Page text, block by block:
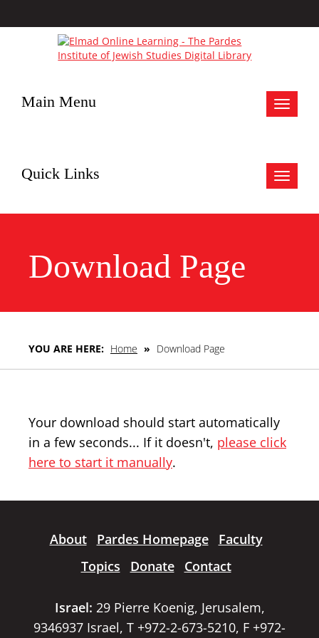
Toggle
Main Menu
Toggle
Quick Links
Download Page
YOU ARE HERE: Home » Download Page
Your download should start automatically
in a few seconds... If it doesn't, please click
here to start it manually.
About Pardes Homepage
Faculty
Topics
Donate Contact
Israel: 29 Pierre Koenig, Jerusalem,
9346937 Israel, T +972-2-673-5210, F +972-